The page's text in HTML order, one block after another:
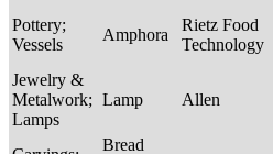
Pottery;
Vessels
Amphora
Rietz Food
Technology
Jewelry &
Metalwork;
Lamps
Lamp Allen
Bread